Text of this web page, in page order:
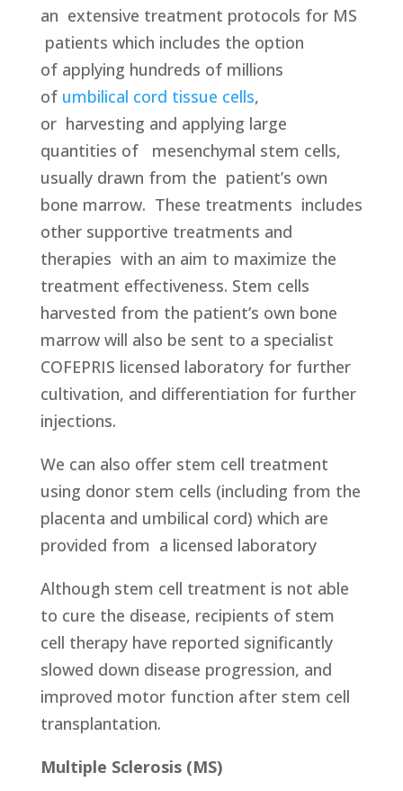
an extensive treatment protocols for MS
patients which includes the option
of applying hundreds of millions
of umbilical cord tissue cells,
or harvesting and applying large
quantities of mesenchymal stem cells,
usually drawn from the patient’s own
bone marrow. These treatments includes
other supportive treatments and
therapies with an aim to maximize the
treatment effectiveness. Stem cells
harvested from the patient’s own bone
marrow will also be sent to a specialist
COFEPRIS licensed laboratory for further
cultivation, and differentiation for further
injections.
We can also offer stem cell treatment
using donor stem cells (including from the
placenta and umbilical cord) which are
provided from a licensed laboratory
Although stem cell treatment is not able
to cure the disease, recipients of stem
cell therapy have reported significantly
slowed down disease progression, and
improved motor function after stem cell
transplantation.
Multiple Sclerosis (MS)